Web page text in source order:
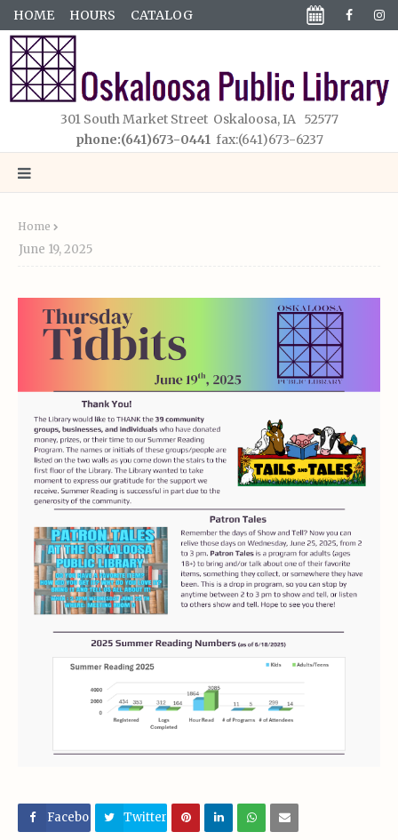
HOME HOURS CATALOG
301 South Market Street Oskaloosa, IA 52577
phone:(641)673-0441fax:(641)673-6237
Home
June 19, 2025
Facebo
Twitter